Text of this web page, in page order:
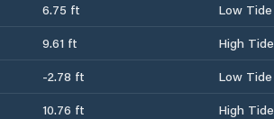
6.75 ft
Low Tide
9.61 ft
High Tide
-2.78 ft
Low Tide
10.76 ft
High Tide